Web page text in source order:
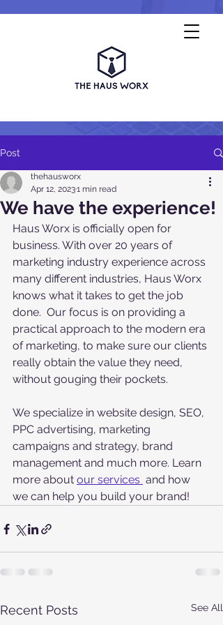
Post
We have the experience!
thehausworx
Apr 12, 20231 min read
Haus Worx is officially open for
business. With over 20 years of
marketing industry experience across
many different industries, Haus Worx
knows what it takes to get the job
done.  Our focus is on providing a
practical approach to the modern era
of marketing, to make sure our clients
really obtain the value they need,
without gouging their pockets.
We specialize in website design, SEO,
PPC advertising, marketing
campaigns and strategy, brand
management and much more. Learn
more about our services and how
we can help you build your brand!
Recent Posts See All